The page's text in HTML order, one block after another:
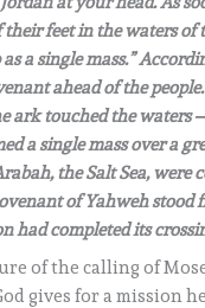
feet in the waters
a single mass.”
ahead of the
ark touched the
a single mass over a
the Salt Sea, were
of Yahweh
had completed its
of the calling of
gives for a mission